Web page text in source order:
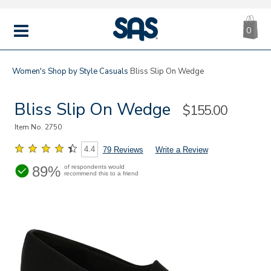
MENU
|
SAS
0
Women's Shop by Style Casuals Bliss Slip On Wedge
Bliss Slip On Wedge Sale
$155.00
Item No. 2750
4.4 79 Reviews Write a Review
89% of respondents would
recommend this to a friend